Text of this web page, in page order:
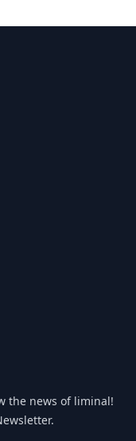
the news of liminal!